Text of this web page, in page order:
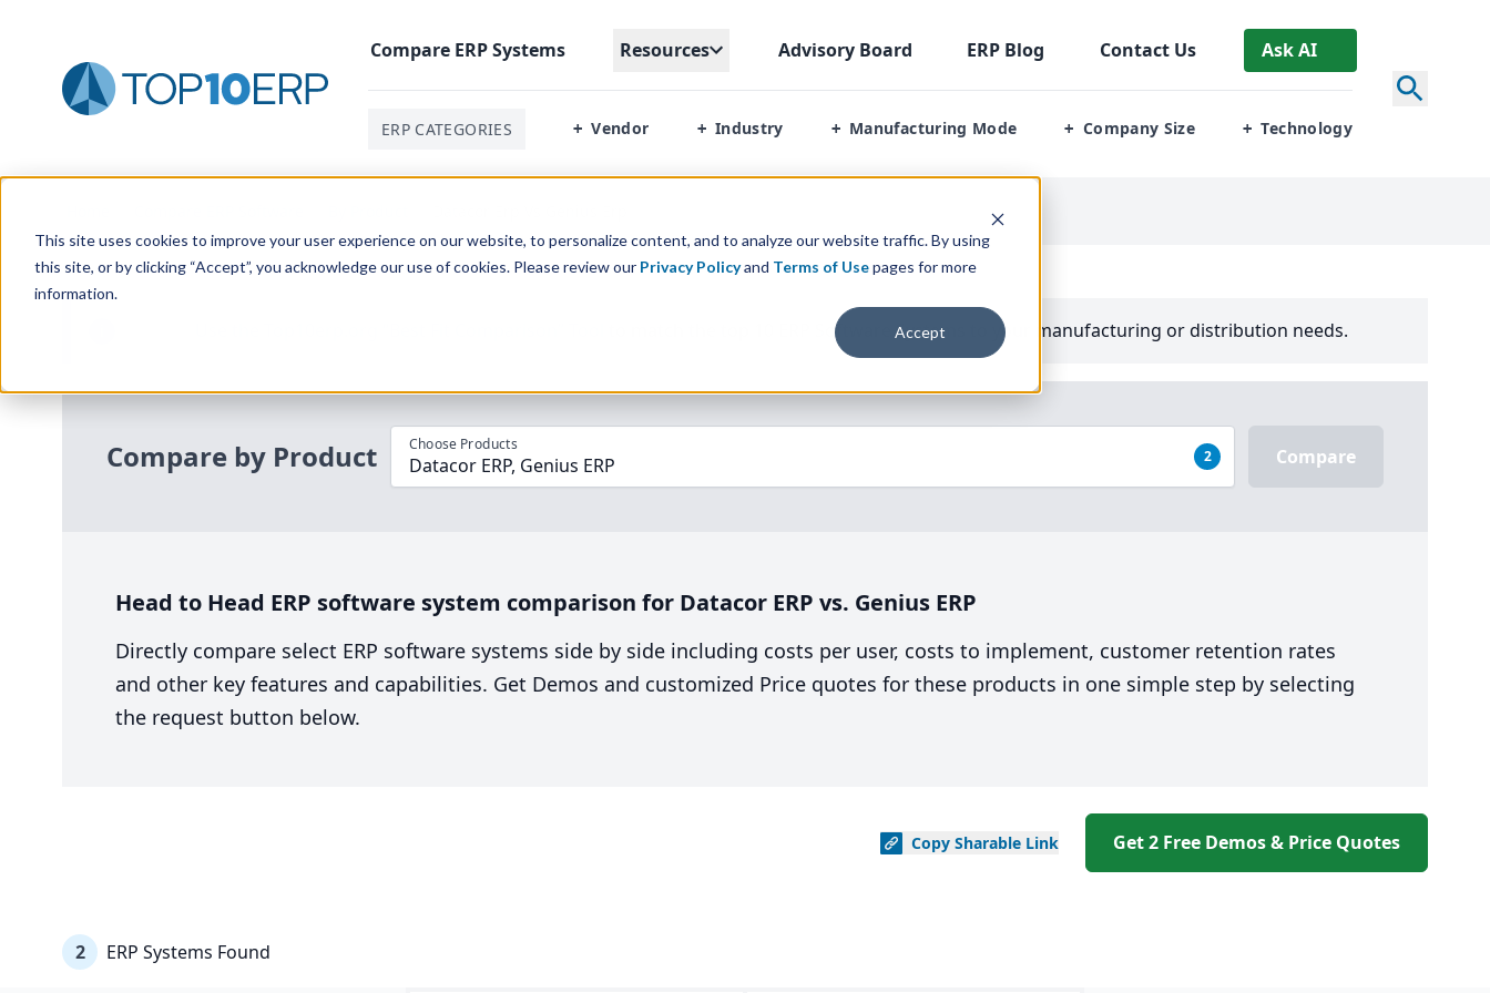
This site uses cookies to improve your user experience on our website, to personalize content, and to analyze our website traffic. By using
this site, or by clicking “Accept”, you acknowledge our use of cookies. Please review our Privacy Policyand Terms of Usepages for more
information.
Accept
Compare ERPSystems Resources Advisory Board ERP Blog Contact Us Ask AI
ERP CATEGORIES + Vendor + Industry + Manufacturing Mode + Company Size + Technology
Software Systems to your manufacturing or distribution needs.
Compare by Product Choose Products
Datacor ERP, Genius ERP 2 Compare
Head to Head ERP software system comparison for Datacor ERP vs. Genius ERP
Directly compare select ERP software systems side by side including costs per user, costs to implement, customer retention rates
and other key features and capabilities. Get Demos and customized Price quotes for these products in one simple step by selecting
the request button below.
Copy Sharable Link Get 2 Free Demos & Price Quotes
2 ERP Systems Found